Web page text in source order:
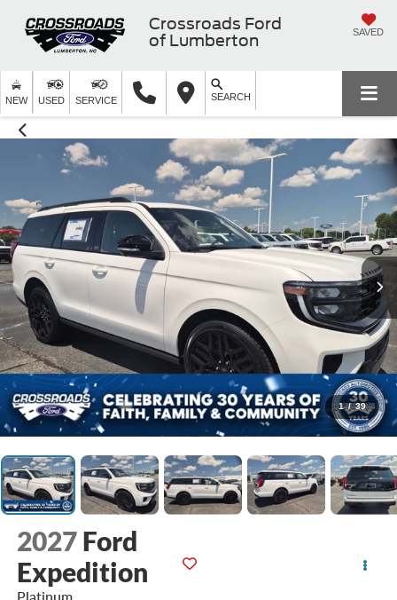
Crossroads Ford
of Lumberton
SAVED
NEW USED SERVICE SEARCH
1 / 39
2027 Ford
Expedition
Platinum